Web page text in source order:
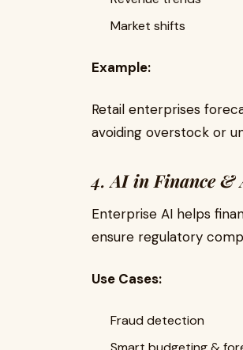
Market shifts
Example:
Retail enterprises
avoiding overstock or
4.AI in Finance &
Enterprise AI helps
ensure regulatory
Use Cases:
Fraud detection